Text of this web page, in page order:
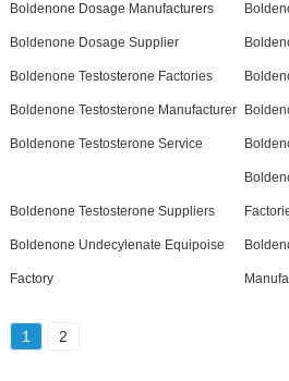
Boldenone Dosage Manufacturers
Boldenone Dosage Supplier
Boldenone Testosterone Factories
Boldenone Testosterone Manufacturer
Boldenone Testosterone Service
Boldenone Testosterone Suppliers
Boldenone Undecylenate Equipoise
Factory
1 2